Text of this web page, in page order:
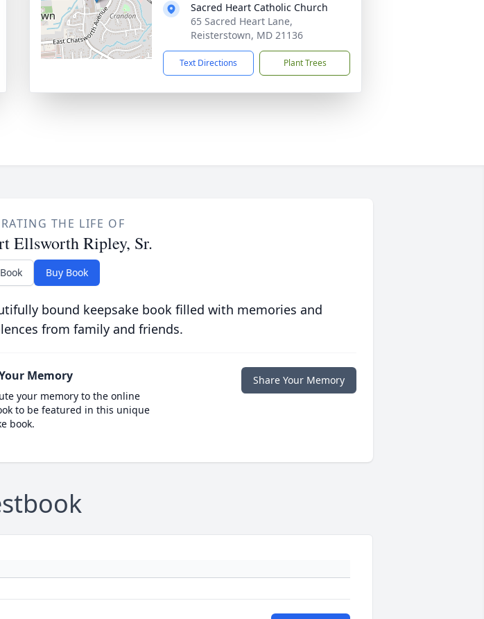
Sacred Heart Catholic Church
65 Sacred Heart Lane,
Reisterstown, MD 21136
Text Directions Plant Trees
THE LIFE OF
Ellsworth Ripley, Sr.
Buy Book
bound keepsake book filled with memories and
from family and friends.
Memory
your memory to the online
to be featured in this unique
book.
Share Your Memory